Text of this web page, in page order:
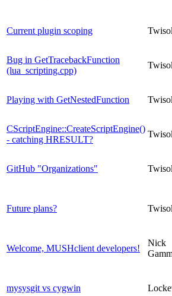
Current plugin scoping Twisol
Bug in GetTracebackFunction
(lua_scripting.cpp)
Twisol
Playing with GetNestedFunction Twisol
CScriptEngine::CreateScriptEngine()
- catching HRESULT?
Twisol
GitHub "Organizations" Twisol
Future plans? Twisol
Welcome, MUSHclient developers!
Nick
mysysgit vs cygwin